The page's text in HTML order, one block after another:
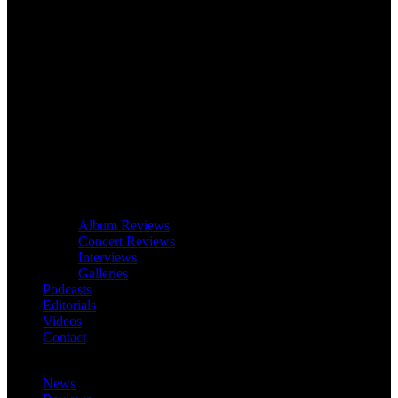
Album Reviews
Concert Reviews
Interviews
Galleries
Podcasts
Editorials
Videos
Contact
News